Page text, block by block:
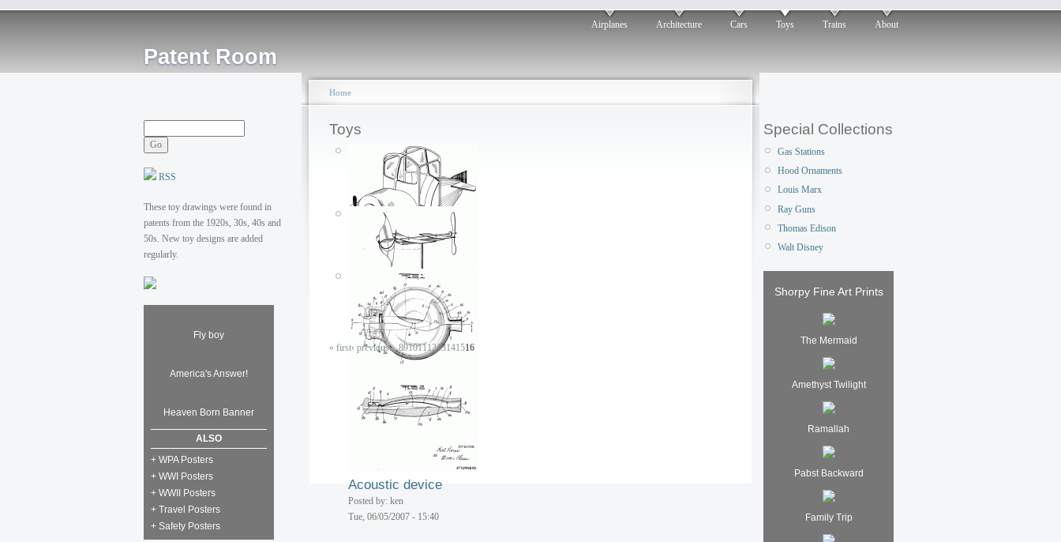
Patent Room
Airplanes Architecture Cars Toys Trains About
RSS
These toy drawings were found in
patents from the 1920s, 30s, 40s and
50s. New toy designs are added
regularly.
Fly boy
America's Answer!
Heaven Born Banner
ALSO
+ WPA Posters
+ WWI Posters
+ WWII Posters
+ Travel Posters
+ Safety Posters
Home
Toys
Aero velocipede
Posted by: ken
Aerial toy
Posted by: ken
Tue, 06/05/2007 - 15:40
Acoustic device
Posted by: ken
Tue, 06/05/2007 - 15:40
« first‹ previous…8910111213141516
Special Collections
Gas Stations
Hood Ornaments
Louis Marx
Ray Guns
Thomas Edison
Walt Disney
Shorpy Fine Art Prints
The Mermaid
Amethyst Twilight
Ramallah
Pabst Backward
Family Trip